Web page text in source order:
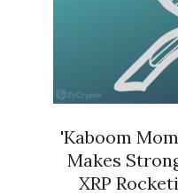
'Kaboom
Makes
XRP